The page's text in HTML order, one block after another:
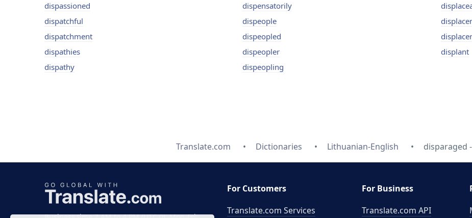
dispassioned
dispatchful
dispatchment
dispathies
dispathy
dispensatorily
dispeople
dispeopled
dispeopler
dispeopling
displacer
displant
Translate.com Dictionaries Lithuanian-English disparaged
For Customers
Translate.com Services
For Business
Translate.com API